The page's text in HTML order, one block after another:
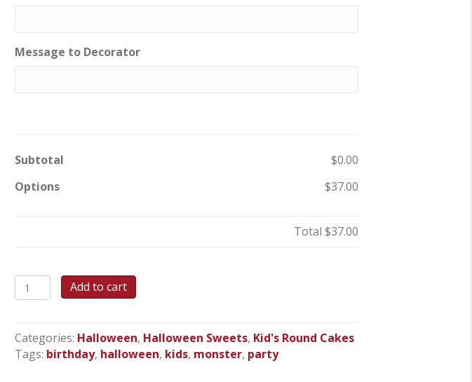
Message to Decorator
Subtotal
$0.00
Options
$37.00
Total $37.00
Monster
Smile
Cake
quantity
Add to cart
Categories: Halloween, Halloween Sweets, Kid's Round Cakes
Tags: birthday, halloween, kids, monster, party